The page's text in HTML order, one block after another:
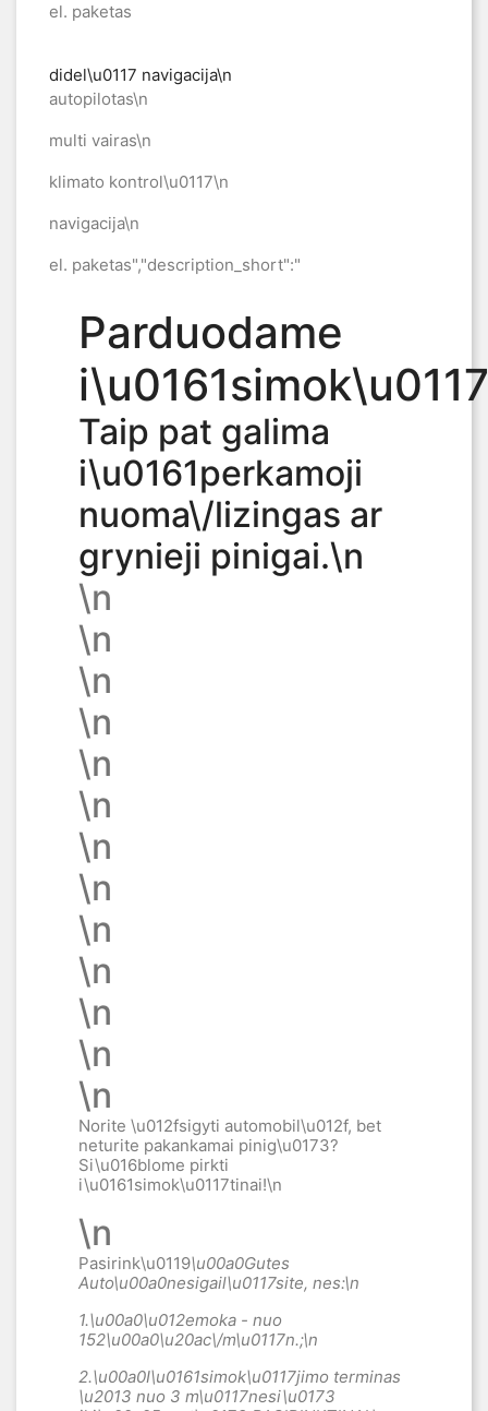
el. paketas
didel\u0117 navigacija\n
autopilotas\n
multi vairas\n
klimato kontrol\u0117\n
navigacija\n
el. paketas","description_short":"
Parduodame
Taip pat galima
i\u0161perkamoji
nuoma\/lizingas ar
grynieji pinigai.\n
\n
\n
\n
\n
\n
\n
\n
\n
\n
\n
\n
\n
\n
Norite \u012fsigyti automobil\u012f, bet
neturite pakankamai pinig\u0173?
Si\u016blome pirkti
i\u0161simok\u0117tinai!\n
\n
Pasirink\u0119\u00a0Gutes
Auto\u00a0nesigail\u0117site, nes:\n
1.\u00a0\u012emoka - nuo
152\u00a0\u20ac\/m\u0117n.;\n
2.\u00a0I\u0161simok\u0117jimo terminas
\u2013 nuo 3 m\u0117nesi\u0173